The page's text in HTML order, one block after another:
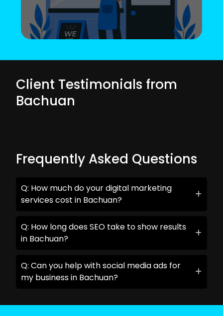
Client Testimonials from
Bachuan
Frequently Asked Questions
Q: How much do your digital marketing
services cost in Bachuan?
Q: How long does SEO take to show results
in Bachuan?
Q: Can you help with social media ads for
my business in Bachuan?